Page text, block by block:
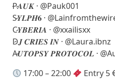
̷P̷𝑨𝑼𝑲 · @Pauk001
S̷𝒀𝑳𝑷𝑯𝟔 ·
C̷𝒀𝑩𝑬𝑹𝑰𝑨 · @xxailisxx
D̷𝑱 𝑪𝑹𝑰𝑬𝑺 𝑰𝑵 · @Laura.ibnz
A̷𝑼𝑻𝑶𝑷𝑺𝒀 𝑷𝑹𝑶𝑻𝑶𝑪𝑶𝑳 ·
17:00 – 22:00
Entry 5